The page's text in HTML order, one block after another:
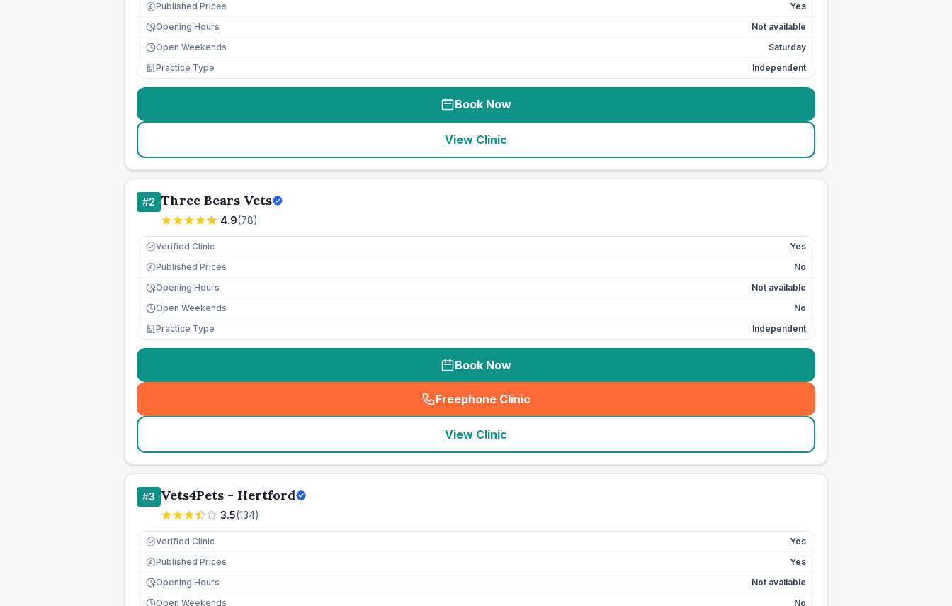
£ Published Prices
Yes
Opening Hours
Not available
Open Weekends
Saturday
Practice Type
Independent
Book Now
View Clinic
#2 Three Bears Vets
4.9(78)
Verified Clinic Yes
£ Published Prices
No
Opening Hours
Not available
Open Weekends
No
Practice Type
Independent
Book Now
Freephone Clinic
(seo_lab_card_freephone
View Clinic
#3 Vets4Pets - Hertford
3.5(134)
Verified Clinic Yes
£ Published Prices
Yes
Opening Hours
Not available
Open Weekends
No